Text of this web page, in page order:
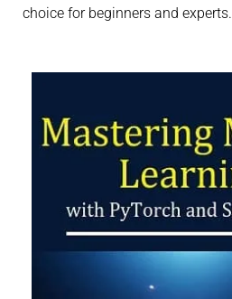
choice for beginners and experts.